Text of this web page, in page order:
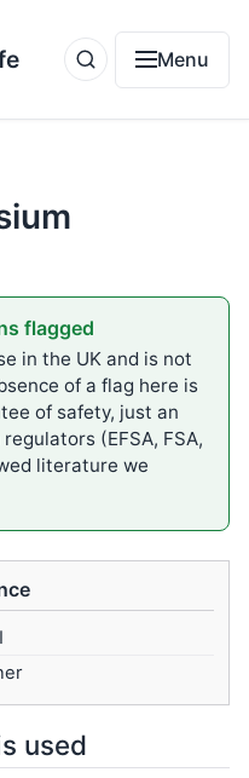
Menu
flagged
in the UK and is not
of a flag here is
of safety, just an
(EFSA, FSA,
literature we
used